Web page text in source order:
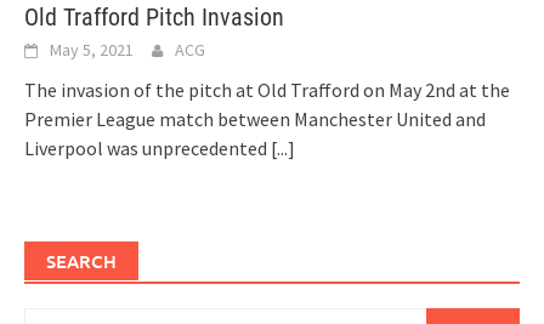
Old Trafford Pitch Invasion
May 5, 2021 ACG
The invasion of the pitch at Old Trafford on May 2nd at the
Premier League match between Manchester United and
Liverpool was unprecedented [...]
SEARCH